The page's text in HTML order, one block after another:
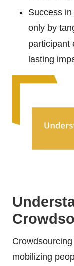
Success
only by
participant
lasting
mobilizing